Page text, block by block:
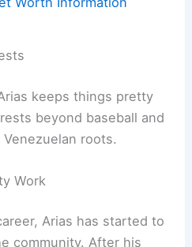
keeps things pretty
beyond baseball and
roots.
Work
Arias has started to
community. After his